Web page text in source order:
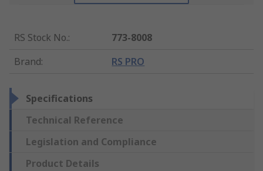
RS Stock No.:
773-8008
Brand: RS PRO
Specifications
Technical Reference
Legislation and Compliance
Product Details